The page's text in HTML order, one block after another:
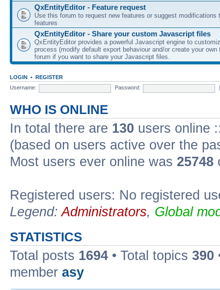
QxEntityEditor - Feature request
Use this forum to request new features or suggest modifications
features
QxEntityEditor - Share your custom Javascript files
QxEntityEditor provides a powerful Javascript engine to
process (modify default export behaviour and/or create your
forum if you want to share your Javascript files.
LOGIN • REGISTER
Username:
Password:
WHO IS ONLINE
In total there are 130 users online
(based on users active over the
Most users ever online was 25748
Registered users: No registered
Legend:Administrators, Global
STATISTICS
Total posts 1694 • Total topics 390
member asy